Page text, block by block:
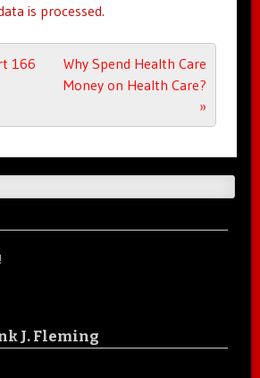
is processed.
166
Why Spend Health Care
Money on Health Care?
»
J. Fleming